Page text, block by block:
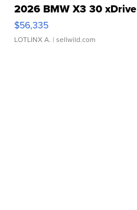
2026 BMW X3 30 xDrive
$56,335
LOTLINX A. | sellwild.com